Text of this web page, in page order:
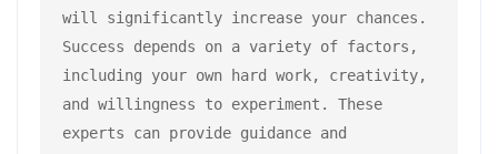
will significantly increase your chances.
Success depends on a variety of factors,
including your own hard work, creativity,
and willingness to experiment. These
experts can provide guidance and